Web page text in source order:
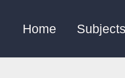
Home Subjects